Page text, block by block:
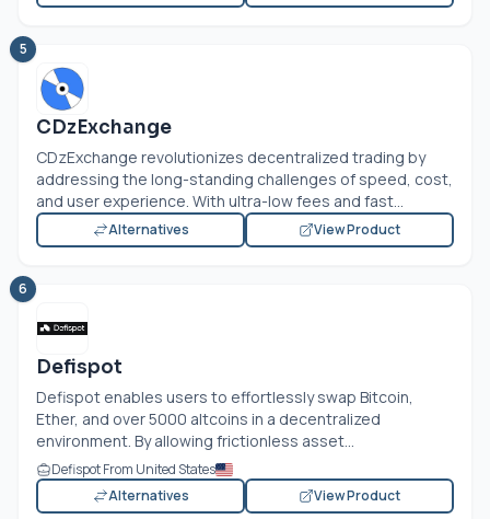
5
CDzExchange
CDzExchange revolutionizes decentralized trading by
addressing the long-standing challenges of speed, cost,
and user experience. With ultra-low fees and fast...
Alternatives View Product
6
Defispot
Defispot enables users to effortlessly swap Bitcoin,
Ether, and over 5000 altcoins in a decentralized
environment. By allowing frictionless asset...
Defispot From United States
Alternatives
View Product